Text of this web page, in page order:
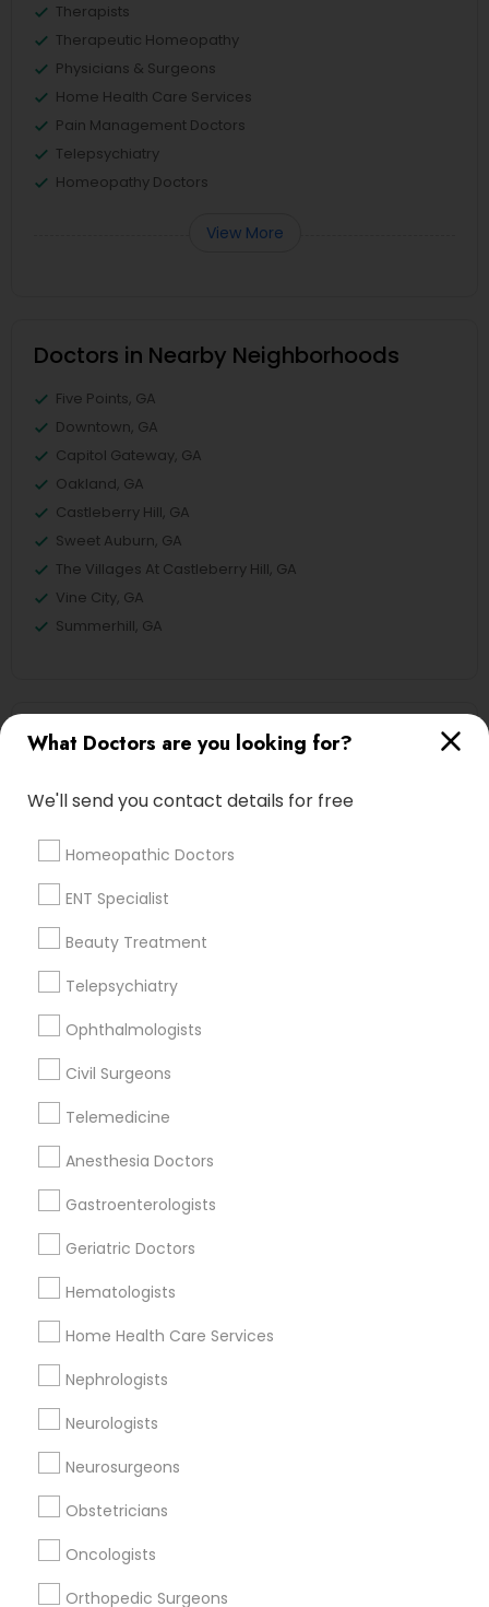
What Doctors are you looking for?
We'll send you contact details for free
Homeopathic Doctors
ENT Specialist
Beauty Treatment
Telepsychiatry
Ophthalmologists
Civil Surgeons
Telemedicine
Anesthesia Doctors
Gastroenterologists
Geriatric Doctors
Hematologists
Home Health Care Services
Nephrologists
Neurologists
Neurosurgeons
Obstetricians
Oncologists
Orthopedic Surgeons
Therapists
Therapeutic Homeopathy
Physicians & Surgeons
Home Health Care Services
Pain Management Doctors
Telepsychiatry
Homeopathy Doctors
View More
Doctors in Nearby Neighborhoods
Five Points, GA
Downtown, GA
Capitol Gateway, GA
Oakland, GA
Castleberry Hill, GA
Sweet Auburn, GA
The Villages At Castleberry Hill, GA
Vine City, GA
Summerhill, GA
Ayurvedic Doctors Nearby Locality
Atlanta, GA
Clarkston, GA
Smyrna, GA
Stone Mountain, GA
Ellenwood, GA
Sandy Springs, GA
Riverdale, GA
Related Categories Nearby
Reiki Healing
Home Health Care Services
Nursing Homes
Doctors Specialisation
Cardiologist
Find Local Doctors in Nearby Cities